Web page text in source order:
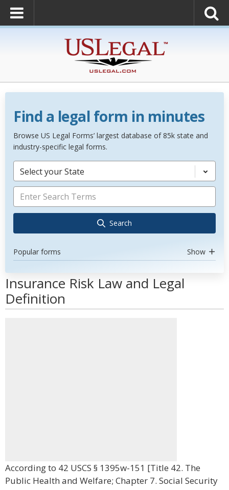
Find a legal form in minutes
Browse US Legal Forms’ largest database of 85k state and
industry-specific legal forms.
Select your State
Search
Popular forms Show
Insurance Risk Law and Legal
Definition
According to 42 USCS § 1395w-151 [Title 42. The
Public Health and Welfare; Chapter 7. Social Security